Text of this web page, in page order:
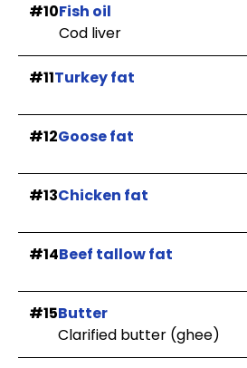
#10Fish oil
Cod liver
#11Turkey fat
#12Goose fat
#13Chicken fat
#14Beef tallow fat
#15Butter
Clarified butter (ghee)